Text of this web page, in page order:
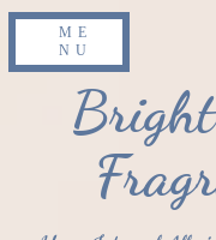
ME
NU